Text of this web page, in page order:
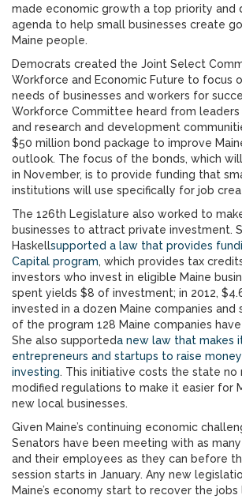
made economic growth a top priority and
agenda to help small businesses create
Maine people.
Democrats created the Joint Select
Workforce and Economic Future to focus
needs of businesses and workers for
Workforce Committee heard from leaders
and research and development
$50 million bond package to improve
outlook. The focus of the bonds, which
in November, is to provide funding that
institutions will use specifically for job
The 126th Legislature also worked to
businesses to attract private investment.
Haskellsupported a law that provides
Capital program, which provides tax
investors who invest in eligible Maine
spent yields $8 of investment; in 2012,
invested in a dozen Maine companies and
of the program 128 Maine companies
She also supporteda new law that makes
entrepreneurs and startups to raise
investing. This initiative costs the state no
modified regulations to make it easier for
new local businesses.
Given Maine’s continuing economic
Senators have been meeting with as
and their employees as they can before
session starts in January. Any new
Maine’s economy start to recover the